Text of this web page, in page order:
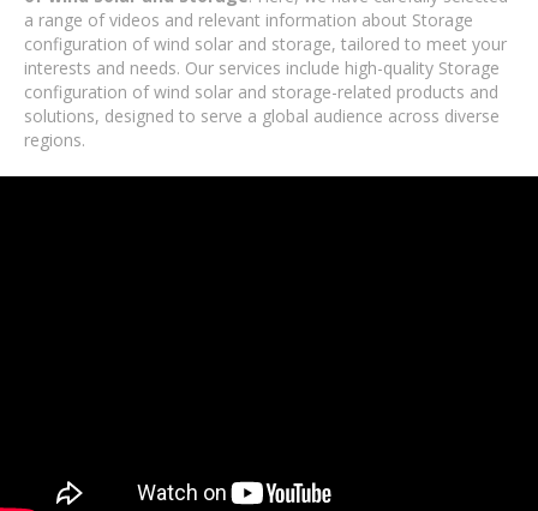
a range of videos and relevant information about Storage
configuration of wind solar and storage, tailored to meet your
interests and needs. Our services include high-quality Storage
configuration of wind solar and storage-related products and
solutions, designed to serve a global audience across diverse
regions.